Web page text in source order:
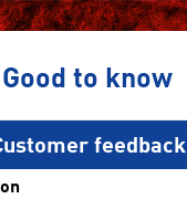
Good to know
feedback